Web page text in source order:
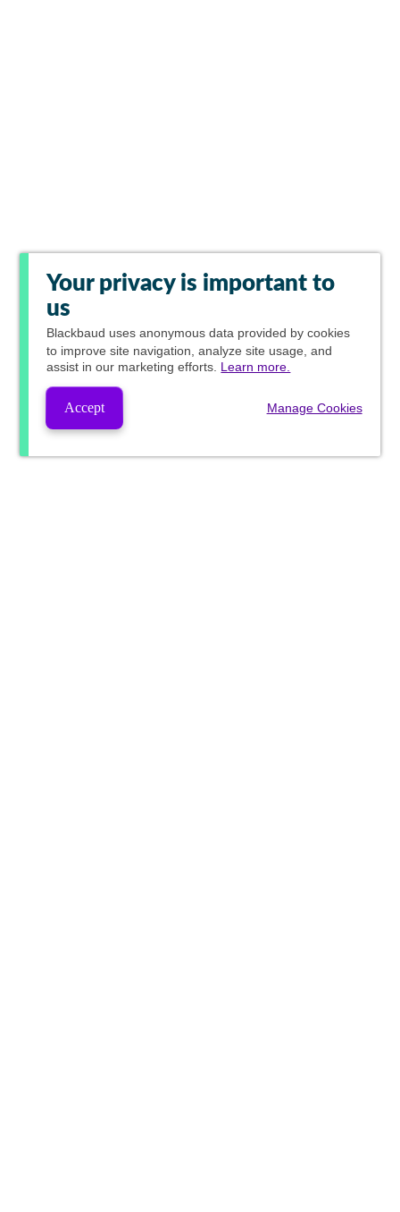
Your privacy is important to
us
Blackbaud uses anonymous data provided by cookies
to improve site navigation, analyze site usage, and
assist in our marketing efforts. Learn more.
Accept Manage Cookies